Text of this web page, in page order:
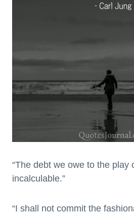
“The debt we owe to the play
incalculable.”
“I shall not commit the